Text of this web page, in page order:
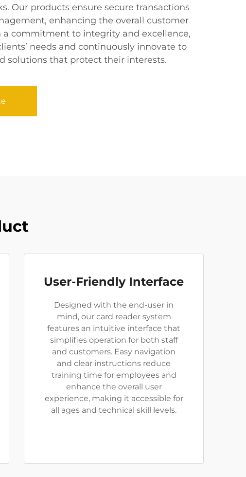
Our products ensure secure transactions
enhancing the overall customer
a commitment to integrity and excellence,
needs and continuously innovate to
solutions that protect their interests.
User-Friendly Interface
Designed with the end-user in
mind, our card reader system
features an intuitive interface that
simplifies operation for both staff
and customers. Easy navigation
and clear instructions reduce
training time for employees and
enhance the overall user
experience, making it accessible for
all ages and technical skill levels.